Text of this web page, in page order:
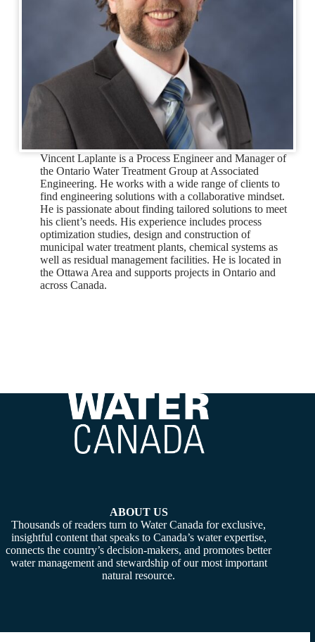
Vincent Laplante is a Process Engineer and Manager of
the Ontario Water Treatment Group at Associated
Engineering. He works with a wide range of clients to
find engineering solutions with a collaborative mindset.
He is passionate about finding tailored solutions to meet
his client’s needs. His experience includes process
optimization studies, design and construction of
municipal water treatment plants, chemical systems as
well as residual management facilities. He is located in
the Ottawa Area and supports projects in Ontario and
across Canada.
ABOUT US
Thousands of readers turn to Water Canada for exclusive,
insightful content that speaks to Canada’s water expertise,
connects the country’s decision-makers, and promotes better
water management and stewardship of our most important
natural resource.